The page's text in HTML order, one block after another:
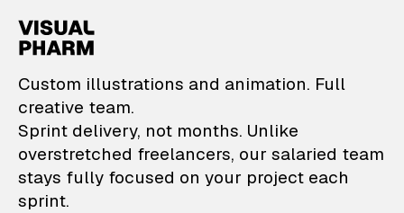
VisualPharm —
Custom illustrations and animation. Full
creative team.
Sprint delivery, not months. Unlike
overstretched freelancers, our salaried team
stays fully focused on your project each
sprint.